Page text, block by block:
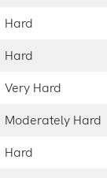
Hard
Hard
Very Hard
Moderately Hard
Hard